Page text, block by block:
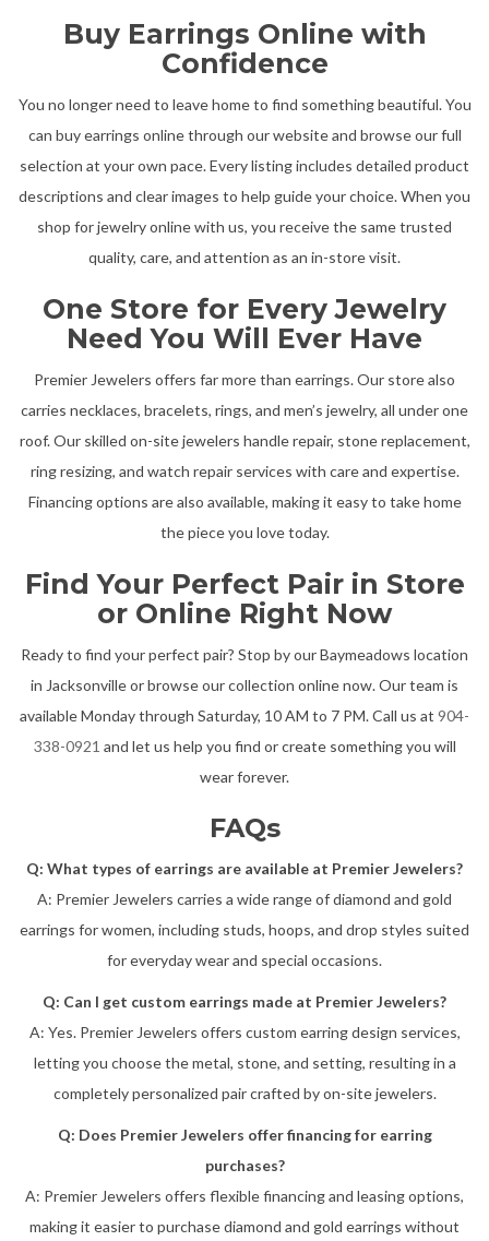
Buy Earrings Online with
Confidence
You no longer need to leave home to find something beautiful. You
can buy earrings online through our website and browse our full
selection at your own pace. Every listing includes detailed product
descriptions and clear images to help guide your choice. When you
shop for jewelry online with us, you receive the same trusted
quality, care, and attention as an in-store visit.
One Store for Every Jewelry
Need You Will Ever Have
Premier Jewelers offers far more than earrings. Our store also
carries necklaces, bracelets, rings, and men’s jewelry, all under one
roof. Our skilled on-site jewelers handle repair, stone replacement,
ring resizing, and watch repair services with care and expertise.
Financing options are also available, making it easy to take home
the piece you love today.
Find Your Perfect Pair in Store
or Online Right Now
Ready to find your perfect pair? Stop by our Baymeadows location
in Jacksonville or browse our collection online now. Our team is
available Monday through Saturday, 10 AM to 7 PM. Call us at 904-
338-0921 and let us help you find or create something you will
wear forever.
FAQs
Q: What types of earrings are available at Premier Jewelers?
A: Premier Jewelers carries a wide range of diamond and gold
earrings for women, including studs, hoops, and drop styles suited
for everyday wear and special occasions.
Q: Can I get custom earrings made at Premier Jewelers?
A: Yes. Premier Jewelers offers custom earring design services,
letting you choose the metal, stone, and setting, resulting in a
completely personalized pair crafted by on-site jewelers.
Q: Does Premier Jewelers offer financing for earring
purchases?
A: Premier Jewelers offers flexible financing and leasing options,
making it easier to purchase diamond and gold earrings without